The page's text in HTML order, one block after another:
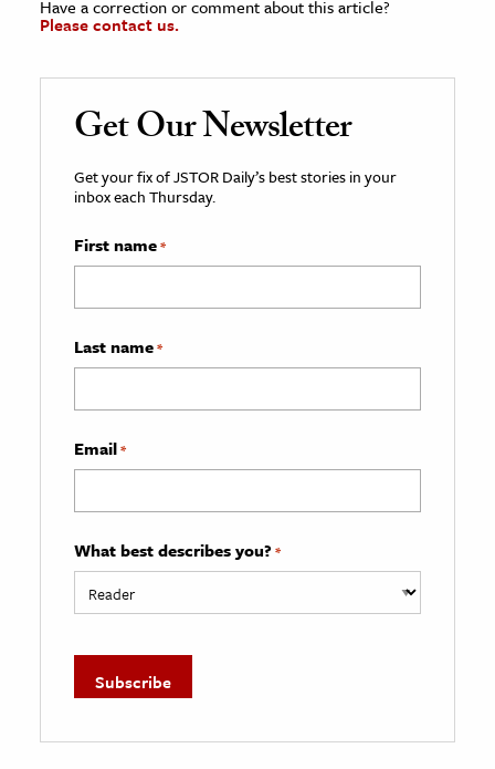
Have a correction or comment about this article?
Please contact us.
Get Our Newsletter
Get your fix of JSTOR Daily’s best stories in your
inbox each Thursday.
First name*
Last name*
Email*
What best describes you? *